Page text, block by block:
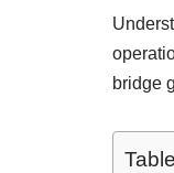
bridge